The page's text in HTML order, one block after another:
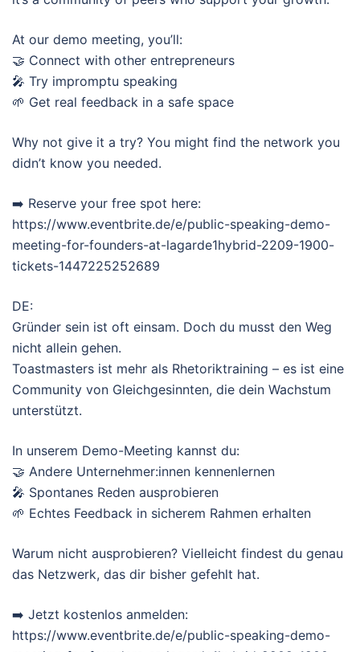
At our demo meeting, you’ll:
🤝 Connect with other entrepreneurs
🎤 Try impromptu speaking
🌱 Get real feedback in a safe space
Why not give it a try? You might find the network you
didn’t know you needed.
➡️ Reserve your free spot here:
https://www.eventbrite.de/e/public-speaking-demo-
meeting-for-founders-at-lagarde1hybrid-2209-1900-
tickets-1447225252689
DE:
Gründer sein ist oft einsam. Doch du musst den Weg
nicht allein gehen.
Toastmasters ist mehr als Rhetoriktraining – es ist eine
Community von Gleichgesinnten, die dein Wachstum
unterstützt.
In unserem Demo-Meeting kannst du:
🤝 Andere Unternehmer:innen kennenlernen
🎤 Spontanes Reden ausprobieren
🌱 Echtes Feedback in sicherem Rahmen erhalten
Warum nicht ausprobieren? Vielleicht findest du genau
das Netzwerk, das dir bisher gefehlt hat.
➡️ Jetzt kostenlos anmelden:
https://www.eventbrite.de/e/public-speaking-demo-